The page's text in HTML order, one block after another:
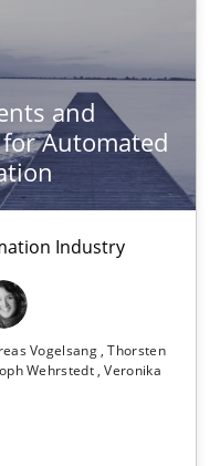
and
Automated
Industry
Vogelsang Thorsten
Wehrstedt Veronika